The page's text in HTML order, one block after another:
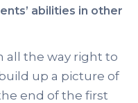
abilities in other
all the way right to
up a picture of
end of the first